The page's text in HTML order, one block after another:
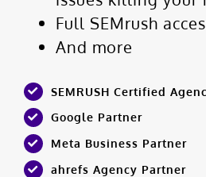
Full SEMrush
And more
SEMRUSH Certified
Google Partner
Meta Business Partner
ahrefs Agency Partner